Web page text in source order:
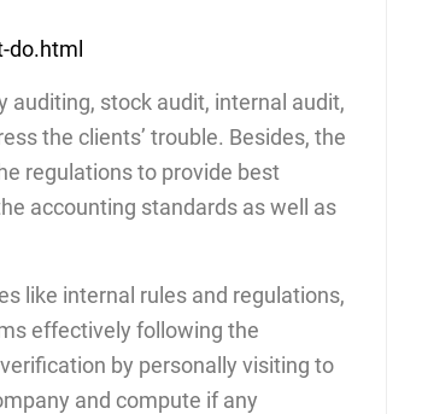
do.html
stock audit, internal audit,
the clients’ trouble. Besides, the
regulations to provide best
accounting standards as well as
like internal rules and regulations,
effectively following the
by personally visiting to
and compute if any